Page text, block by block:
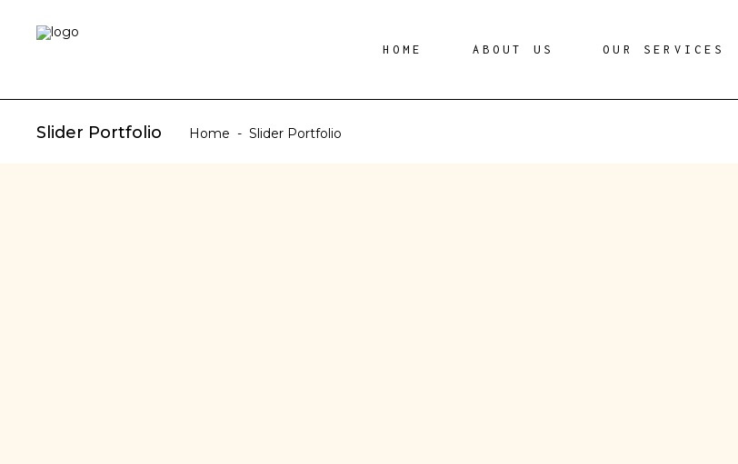
HOME ABOUT US OUR SERVICES
Slider Portfolio Home - Slider Portfolio